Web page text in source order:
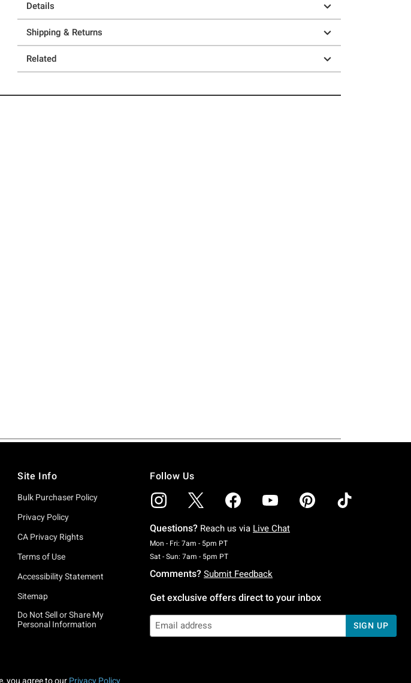
Details
Shipping & Returns
Related
Site Info
Bulk Purchaser Policy
Privacy Policy
CA Privacy Rights
Terms of Use
Accessibility Statement
Sitemap
Do Not Sell or Share My
Personal Information
Follow Us
Questions? Reach us via Live Chat
Mon - Fri: 7am - 5pm PTMonday To Friday: 7 AM To 5 PM Pacific Time
Sat - Sun: 7am - 5pm PTSaturday To Sunday: 7 AM To 5 PM Pacific Time
Comments? Submit Feedback
Get exclusive offers direct to your inbox
SIGN UP
you agree to our Privacy Policy